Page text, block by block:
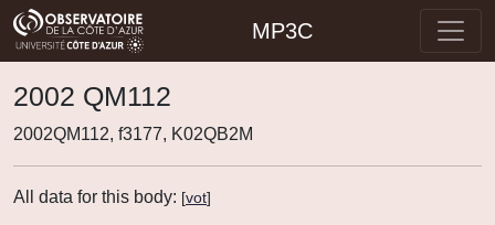
MP3C
2002 QM112
2002QM112, f3177, K02QB2M
All data for this body: [vot]